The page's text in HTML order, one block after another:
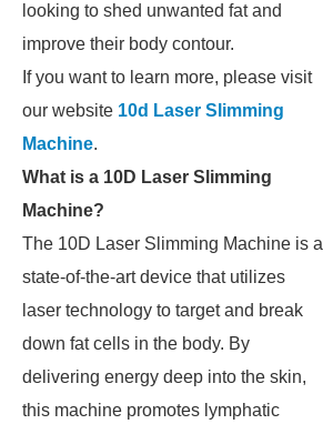
looking to shed unwanted fat and
improve their body contour.
If you want to learn more, please visit
our website 10d Laser Slimming
Machine.
What is a 10D Laser Slimming
Machine?
The 10D Laser Slimming Machine is a
state-of-the-art device that utilizes
laser technology to target and break
down fat cells in the body. By
delivering energy deep into the skin,
this machine promotes lymphatic